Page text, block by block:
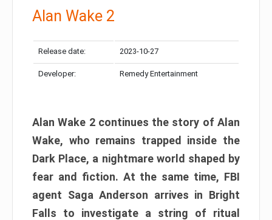
Alan Wake 2
Release date: 2023-10-27
Developer: Remedy Entertainment
Alan Wake 2 continues the story of Alan
Wake, who remains trapped inside the
Dark Place, a nightmare world shaped by
fear and fiction. At the same time, FBI
agent Saga Anderson arrives in Bright
Falls to investigate a string of ritual